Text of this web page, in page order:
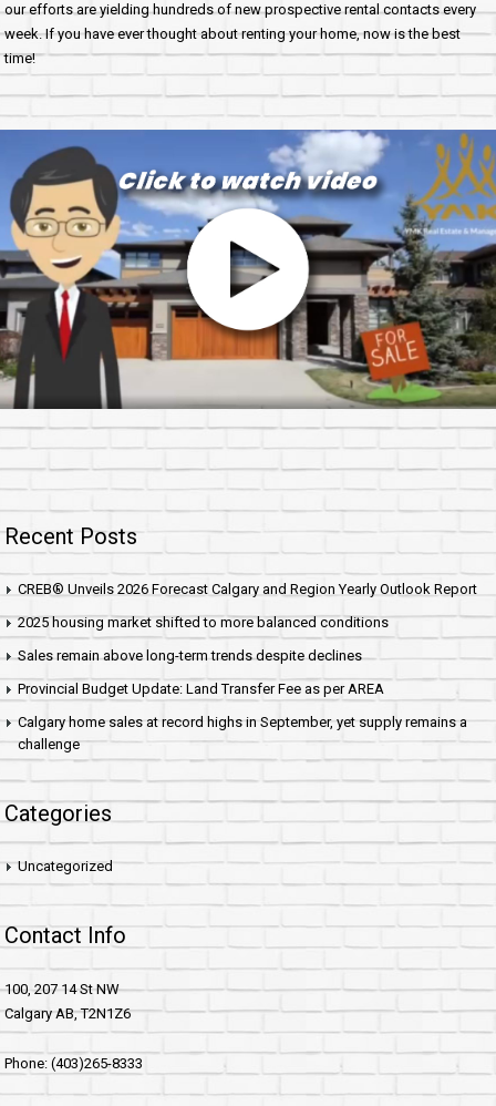
our efforts are yielding hundreds of new prospective rental contacts every
week. If you have ever thought about renting your home, now is the best
time!
Recent Posts
CREB® Unveils 2026 Forecast Calgary and Region Yearly Outlook Report
2025 housing market shifted to more balanced conditions
Sales remain above long-term trends despite declines
Provincial Budget Update: Land Transfer Fee as per AREA
Calgary home sales at record highs in September, yet supply remains a
challenge
Categories
Uncategorized
Contact Info
100, 207 14 St NW
Calgary AB, T2N1Z6
Phone: (403)265-8333